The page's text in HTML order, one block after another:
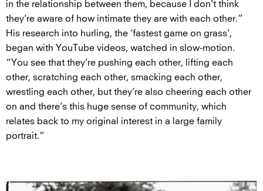
in the relationship between them, because I don't think
they’re aware of how intimate they are with each other.”
His research into hurling, the ‘fastest game on grass’,
began with YouTube videos, watched in slow-motion.
“You see that they’re pushing each other, lifting each
other, scratching each other, smacking each other,
wrestling each other, but they’re also cheering each other
on and there’s this huge sense of community, which
relates back to my original interest in a large family
portrait.”